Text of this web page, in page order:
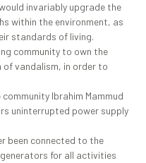
invariably upgrade the
within the environment, as
standards of living.
community to own the
vandalism, in order to
Ibrahim Mammud
uninterrupted power supply
been connected to the
for all activities